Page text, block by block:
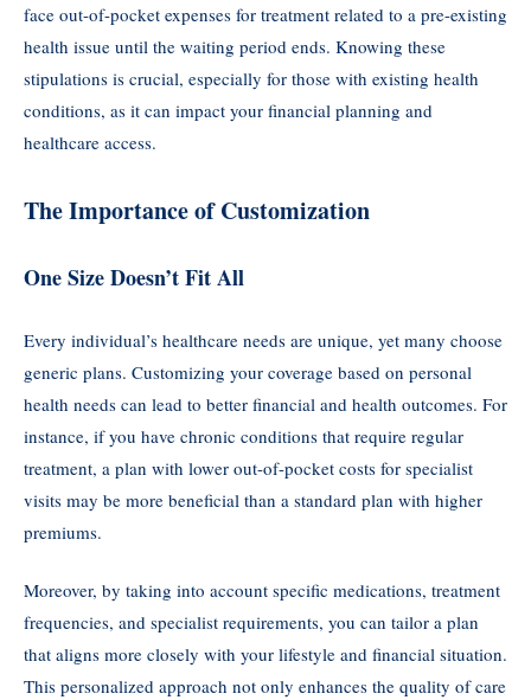
face out-of-pocket expenses for treatment related to a pre-existing
health issue until the waiting period ends. Knowing these
stipulations is crucial, especially for those with existing health
conditions, as it can impact your financial planning and
healthcare access.
The Importance of Customization
One Size Doesn’t Fit All
Every individual’s healthcare needs are unique, yet many choose
generic plans. Customizing your coverage based on personal
health needs can lead to better financial and health outcomes. For
instance, if you have chronic conditions that require regular
treatment, a plan with lower out-of-pocket costs for specialist
visits may be more beneficial than a standard plan with higher
premiums.
Moreover, by taking into account specific medications, treatment
frequencies, and specialist requirements, you can tailor a plan
that aligns more closely with your lifestyle and financial situation.
This personalized approach not only enhances the quality of care